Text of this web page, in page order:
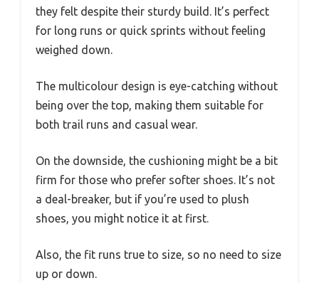
they felt despite their sturdy build. It’s perfect
for long runs or quick sprints without feeling
weighed down.
The multicolour design is eye-catching without
being over the top, making them suitable for
both trail runs and casual wear.
On the downside, the cushioning might be a bit
firm for those who prefer softer shoes. It’s not
a deal-breaker, but if you’re used to plush
shoes, you might notice it at first.
Also, the fit runs true to size, so no need to size
up or down.